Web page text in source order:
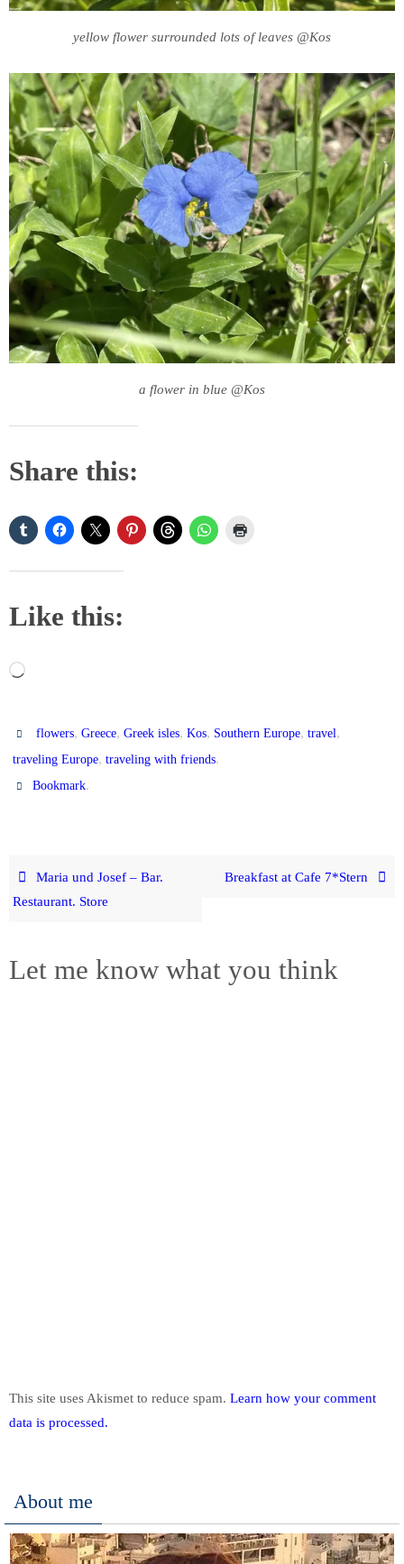
yellow flower surrounded lots of leaves @Kos
a flower in blue @Kos
Share this:
Like this:
Loading…
flowers,Greece,Greek isles,Kos, Southern Europe,travel ,
traveling Europe, traveling with friends.
Bookmark.
Maria und Josef – Bar.
Restaurant. Store
Breakfast at Cafe 7*Stern
Let me know what you think
This site uses Akismet to reduce spam. Learn how your comment
data is processed.
About me